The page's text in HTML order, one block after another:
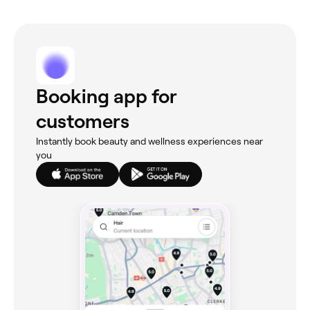
Booking app for
customers
Instantly book beauty and wellness experiences near
you